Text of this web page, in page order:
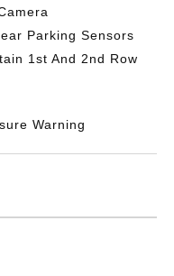
Parking Sensors
1st And 2nd Row
Warning